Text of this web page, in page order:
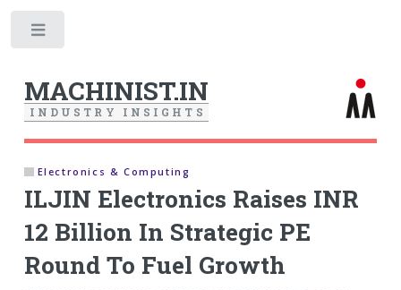
MACHINIST.IN
I N D U S T R Y I N S I G H T S
Electronics & Computing
ILJIN Electronics Raises INR
12 Billion In Strategic PE
Round To Fuel Growth